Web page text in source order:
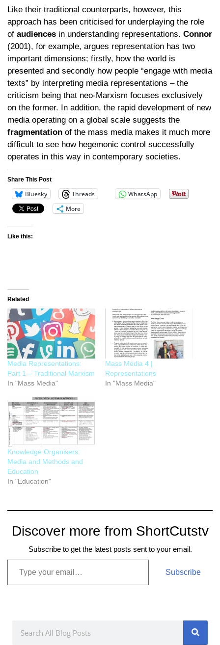
Like their traditional counterparts, however, this
approach has been criticised for underplaying the role
of audiences in understanding representations. Connor
(2001), for example, argues representation has two
important dimensions; firstly, how the world is
presented and secondly how people “engage with media
texts” by interpreting media representations – the
criticism being that neo-Marxism focuses exclusively
on the former. In addition, the rapid development of new
media operating on a global scale suggests the
fragmentation of the mass media makes it much more
difficult to see how hegemonic control successfully
operates in this way in contemporary societies.
Share This Post
Bluesky Threads
WhatsApp
More
Like this:
Related
Media Representations:
Part 1 – Traditional Marxism
In "Mass Media"
Mass Media 4 |
Representations
In "Mass Media"
Knowledge Organisers:
Media and Methods and
Education
In "Education"
Discover more from ShortCutstv
Subscribe to get the latest posts sent to your email.
Subscribe